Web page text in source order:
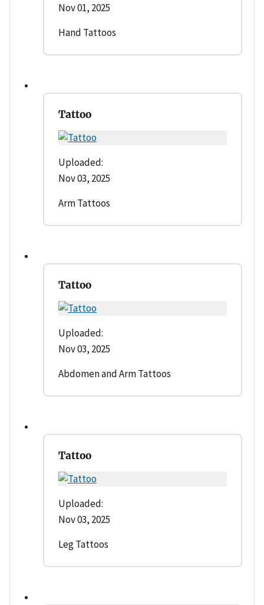
Nov 01, 2025
Hand Tattoos
Tattoo
Uploaded:
Nov 03, 2025
Arm Tattoos
Tattoo
Uploaded:
Nov 03, 2025
Abdomen and Arm Tattoos
Tattoo
Uploaded:
Nov 03, 2025
Leg Tattoos